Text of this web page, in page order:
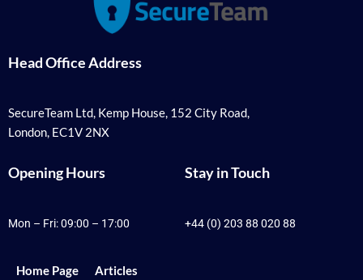
Head Office Address
SecureTeam Ltd, Kemp House, 152 City Road,
London, EC1V 2NX
Opening Hours
Mon – Fri: 09:00 – 17:00
Stay in Touch
+44 (0) 203 88 020 88
Home Page Articles